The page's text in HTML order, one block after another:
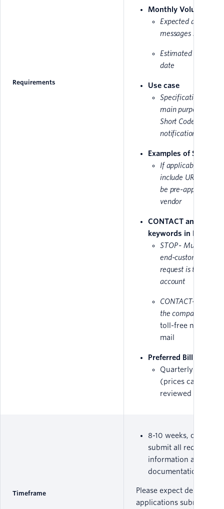
Requirements
Monthly Volume
Expected amount of
messages sent
Estimated traffic
date
Use case
Specification for the
main purpose of the
Short Code, i.e
notifications/
Examples of SMS
If applicable, please
include URL as it
be pre-approved by
vendor
CONTACT and STOP
keywords in French
STOP - Must
end-customer that
request is taken into
account
CONTACT- the
the company,
toll-free number
mail
Preferred Billing
Quarterly or
(prices can be
reviewed from
Timeframe
8-10 weeks, once you
submit all required
information and
documentation.
Please expect delays on
applications submitted in